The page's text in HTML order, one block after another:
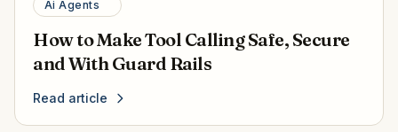
Ai Agents
How to Make Tool Calling Safe, Secure
and With Guard Rails
Read article